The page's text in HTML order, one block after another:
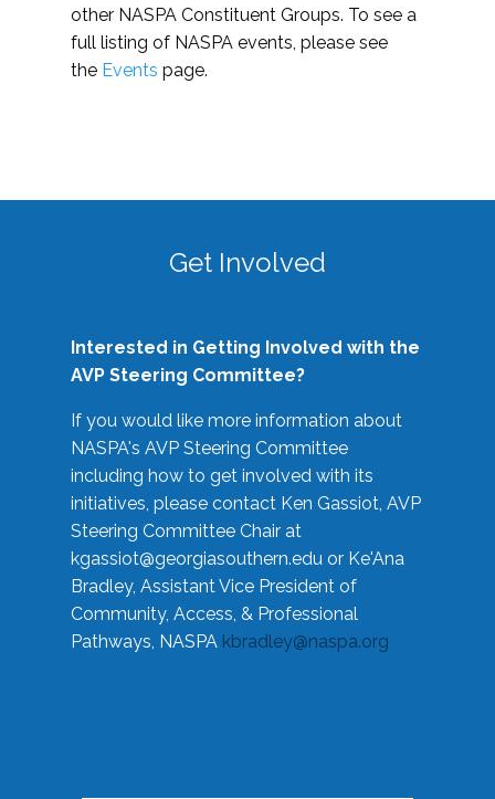
other NASPA Constituent Groups. To see a
full listing of NASPA events, please see
the Events page.
Get Involved
Interested in Getting Involved with the
AVP Steering Committee?
If you would like more information about
NASPA's AVP Steering Committee
including how to get involved with its
initiatives, please contact Ken Gassiot, AVP
Steering Committee Chair at
kgassiot@georgiasouthern.edu or Ke'Ana
Bradley, Assistant Vice President of
Community, Access, & Professional
Pathways, NASPA kbradley@naspa.org